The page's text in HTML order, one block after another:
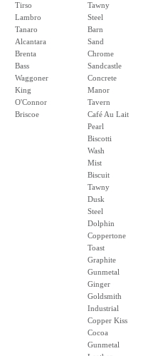
Tirso
Lambro
Tanaro
Alcantara
Brenta
Bass
Waggoner
King
O'Connor
Briscoe
Tawny
Steel
Barn
Sand
Chrome
Sandcastle
Concrete
Manor
Tavern
Café Au Lait
Pearl
Biscotti
Wash
Mist
Biscuit
Tawny
Dusk
Steel
Dolphin
Coppertone
Toast
Graphite
Gunmetal
Ginger
Goldsmith
Industrial
Copper Kiss
Cocoa
Gunmetal